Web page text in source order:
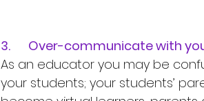
3.	Over-communicate with
As an educator you may be
your students; your students’